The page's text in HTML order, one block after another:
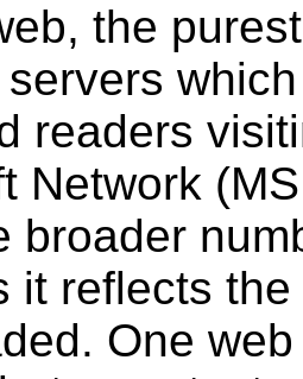
the
readers
Network
broader
it reflects
One